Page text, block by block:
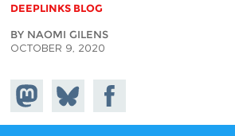
DEEPLINKS BLOG
BY NAOMI GILENS
OCTOBER 9, 2020
Share on
Mastodon
Share
on
Bluesky
Share on
Facebook